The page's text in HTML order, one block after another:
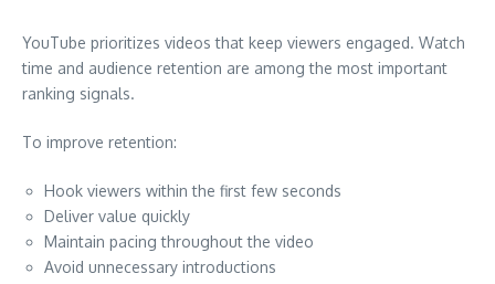
YouTube prioritizes videos that keep viewers engaged. Watch
time and audience retention are among the most important
ranking signals.
To improve retention:
Hook viewers within the first few seconds
Deliver value quickly
Maintain pacing throughout the video
Avoid unnecessary introductions